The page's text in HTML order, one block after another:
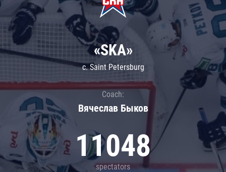
«SKA»
c. Saint Petersburg
Coach:
Вячеслав Быков
11048
spectators